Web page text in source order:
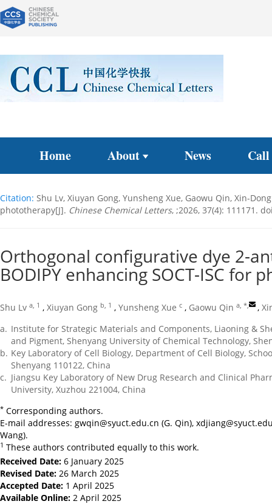
Home About News Call
Citation: Shu Lv, Xiuyan Gong, Yunsheng Xue, Gaowu Qin, Xin-
phototherapy[J]. Chinese Chemical Letters, ;2026, 37(4): 111171.
Orthogonal configurative dye 2-
BODIPY enhancing SOCT-ISC for
Shu Lv a, 1 , Xiuyan Gong b, 1 , Yunsheng Xue c , Gaowu Qin a, * ,
a. Institute for Strategic Materials and Components, Liaoning &
and Pigment, Shenyang University of Chemical Technology,
b. Key Laboratory of Cell Biology, Department of Cell Biology,
Shenyang 110122, China
c. Jiangsu Key Laboratory of New Drug Research and Clinical
University, Xuzhou 221004, China
* Corresponding authors.
E-mail addresses: gwqin@syuct.edu.cn (G. Qin),
Wang).
1 These authors contributed equally to this work.
Received Date: 6 January 2025
Revised Date: 26 March 2025
Accepted Date: 1 April 2025
Available Online: 2 April 2025